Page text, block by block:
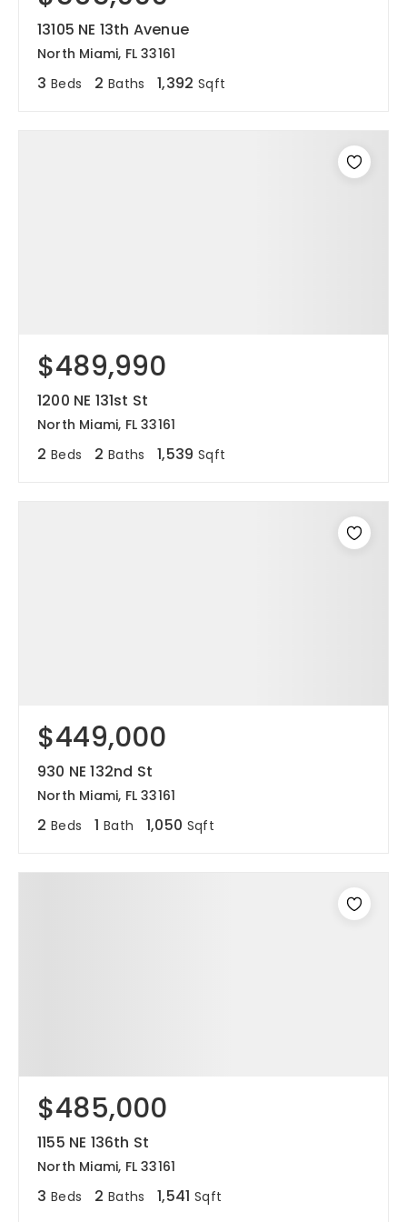
13105 NE 13th Avenue
North Miami, FL 33161
3 Beds 2 Baths 1,392 Sqft
$489,990
1200 NE 131st St
North Miami, FL 33161
2 Beds 2 Baths 1,539 Sqft
$449,000
930 NE 132nd St
North Miami, FL 33161
2 Beds 1 Bath 1,050 Sqft
$485,000
1155 NE 136th St
North Miami, FL 33161
3 Beds 2 Baths 1,541 Sqft